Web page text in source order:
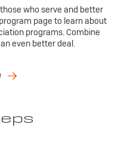
who serve and better
page to learn about
programs. Combine
even better deal.